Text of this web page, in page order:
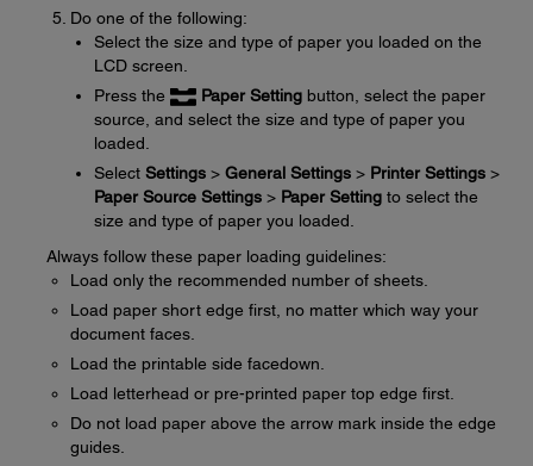
Do one of the following:
Select the size and type of paper you loaded on the
LCD screen.
Press the
Paper Setting button, select the paper
source, and select the size and type of paper you
loaded.
Select Settings > General Settings > Printer Settings >
Paper Source Settings > Paper Setting to select the
size and type of paper you loaded.
Always follow these paper loading guidelines:
Load only the recommended number of sheets.
Load paper short edge first, no matter which way your
document faces.
Load the printable side facedown.
Load letterhead or pre-printed paper top edge first.
Do not load paper above the arrow mark inside the edge
guides.